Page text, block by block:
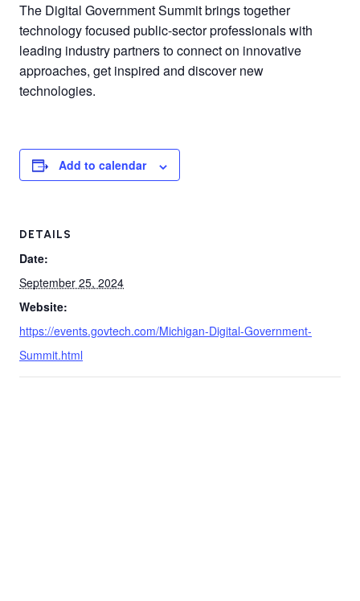
The Digital Government Summit brings together
technology focused public-sector professionals with
leading industry partners to connect on innovative
approaches, get inspired and discover new
technologies.
Add to calendar
DETAILS
Date:
September 25, 2024
Website:
https://events.govtech.com/Michigan-Digital-Government-
Summit.html